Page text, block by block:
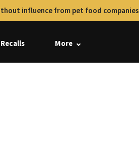
influence from pet food companies
Recalls More